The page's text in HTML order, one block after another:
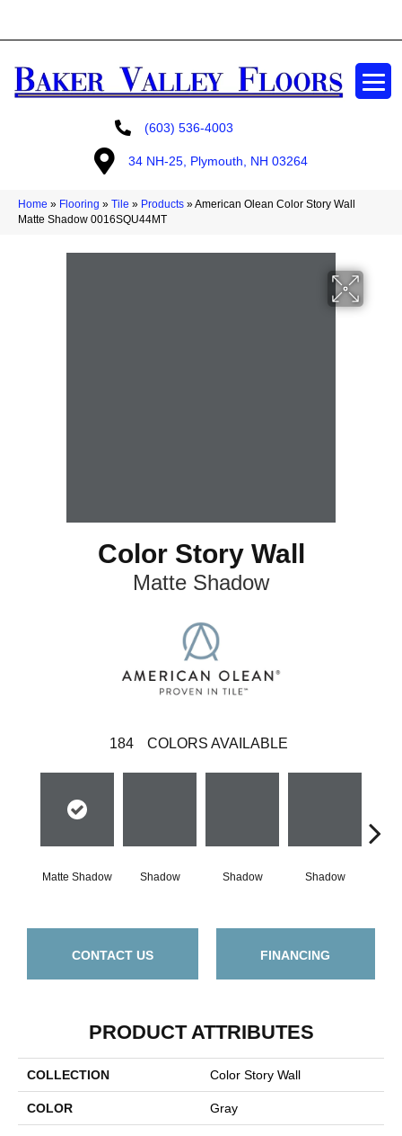
(603) 536-4003
34 NH-25, Plymouth, NH 03264
Home » Flooring » Tile » Products »American Olean Color Story Wall
Matte Shadow 0016SQU44MT
Color Story Wall
Matte Shadow
184 COLORS AVAILABLE
Matte Shadow Shadow Shadow Shadow
CONTACT US FINANCING
PRODUCT ATTRIBUTES
COLLECTION Color Story Wall
COLOR Gray